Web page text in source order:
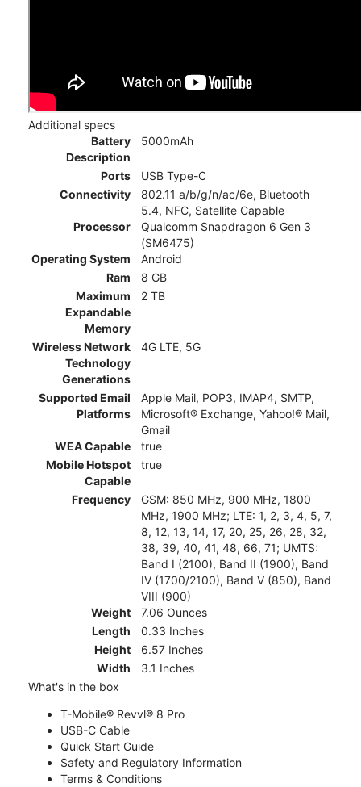
Additional specs
Battery
Description
5000mAh
Ports
USB Type-C
Connectivity
802.11 a/b/g/n/ac/6e, Bluetooth
5.4, NFC, Satellite Capable
Processor
Qualcomm Snapdragon 6 Gen 3
(SM6475)
Operating System
Android
Ram
8 GB
Maximum
Expandable
Memory
2 TB
Wireless Network
Technology
Generations
4G LTE, 5G
Supported Email
Platforms
Apple Mail, POP3, IMAP4, SMTP,
Microsoft® Exchange, Yahoo!® Mail,
Gmail
WEA Capable
true
Mobile Hotspot
Capable
true
Frequency
GSM: 850 MHz, 900 MHz, 1800
MHz, 1900 MHz; LTE: 1, 2, 3, 4, 5, 7,
8, 12, 13, 14, 17, 20, 25, 26, 28, 32,
38, 39, 40, 41, 48, 66, 71; UMTS:
Band I (2100), Band II (1900), Band
IV (1700/2100), Band V (850), Band
VIII (900)
Weight
7.06 Ounces
Length
0.33 Inches
Height
6.57 Inches
Width
3.1 Inches
What's in the box
T-Mobile® Revvl® 8 Pro
USB-C Cable
Quick Start Guide
Safety and Regulatory Information
Terms & Conditions